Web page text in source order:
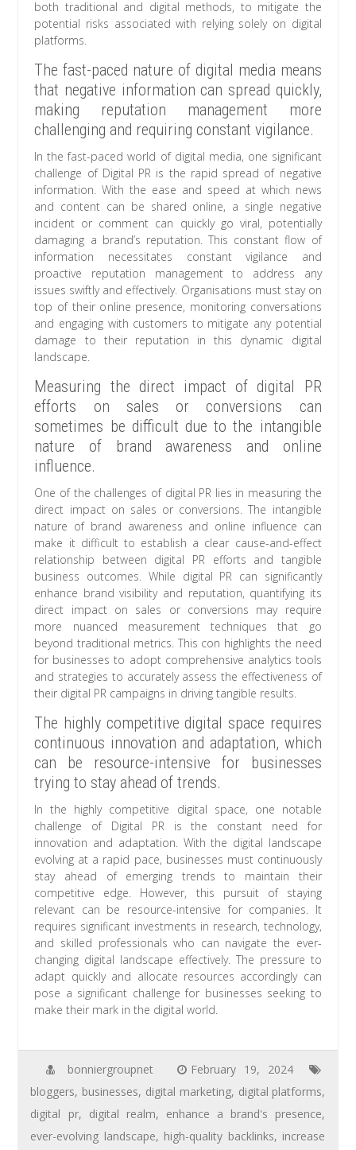
both traditional and digital methods, to mitigate the
potential risks associated with relying solely on digital
platforms.
The fast-paced nature of digital media means
that negative information can spread quickly,
making reputation management more
challenging and requiring constant vigilance.
In the fast-paced world of digital media, one significant
challenge of Digital PR is the rapid spread of negative
information. With the ease and speed at which news
and content can be shared online, a single negative
incident or comment can quickly go viral, potentially
damaging a brand’s reputation. This constant flow of
information necessitates constant vigilance and
proactive reputation management to address any
issues swiftly and effectively. Organisations must stay on
top of their online presence, monitoring conversations
and engaging with customers to mitigate any potential
damage to their reputation in this dynamic digital
landscape.
Measuring the direct impact of digital PR
efforts on sales or conversions can
sometimes be difficult due to the intangible
nature of brand awareness and online
influence.
One of the challenges of digital PR lies in measuring the
direct impact on sales or conversions. The intangible
nature of brand awareness and online influence can
make it difficult to establish a clear cause-and-effect
relationship between digital PR efforts and tangible
business outcomes. While digital PR can significantly
enhance brand visibility and reputation, quantifying its
direct impact on sales or conversions may require
more nuanced measurement techniques that go
beyond traditional metrics. This con highlights the need
for businesses to adopt comprehensive analytics tools
and strategies to accurately assess the effectiveness of
their digital PR campaigns in driving tangible results.
The highly competitive digital space requires
continuous innovation and adaptation, which
can be resource-intensive for businesses
trying to stay ahead of trends.
In the highly competitive digital space, one notable
challenge of Digital PR is the constant need for
innovation and adaptation. With the digital landscape
evolving at a rapid pace, businesses must continuously
stay ahead of emerging trends to maintain their
competitive edge. However, this pursuit of staying
relevant can be resource-intensive for companies. It
requires significant investments in research, technology,
and skilled professionals who can navigate the ever-
changing digital landscape effectively. The pressure to
adapt quickly and allocate resources accordingly can
pose a significant challenge for businesses seeking to
make their mark in the digital world.
bonniergroupnet
February 19, 2024
bloggers, businesses, digital marketing, digital platforms,
digital pr, digital realm, enhance a brand's presence,
ever-evolving landscape, high-quality backlinks, increase